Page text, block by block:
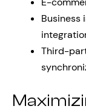
Business
Third-